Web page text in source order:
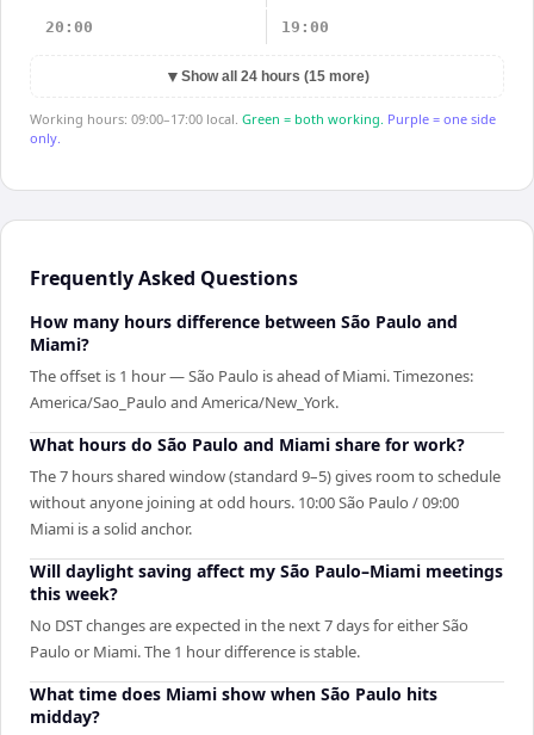
20:00 19:00
▼ Show all 24 hours (15 more)
Working hours: 09:00–17:00 local. Green = both working. Purple = one side
only.
Frequently Asked Questions
How many hours difference between São Paulo and
Miami?
The offset is 1 hour — São Paulo is ahead of Miami. Timezones:
America/Sao_Paulo and America/New_York.
What hours do São Paulo and Miami share for work?
The 7 hours shared window (standard 9–5) gives room to schedule
without anyone joining at odd hours. 10:00 São Paulo / 09:00
Miami is a solid anchor.
Will daylight saving affect my São Paulo–Miami meetings
this week?
No DST changes are expected in the next 7 days for either São
Paulo or Miami. The 1 hour difference is stable.
What time does Miami show when São Paulo hits
midday?